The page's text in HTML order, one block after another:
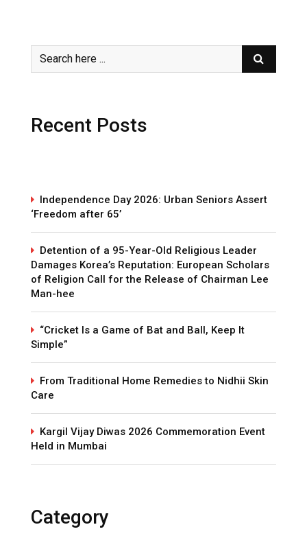
Recent Posts
Independence Day 2026: Urban Seniors Assert
‘Freedom after 65’
Detention of a 95-Year-Old Religious Leader
Damages Korea’s Reputation: European Scholars
of Religion Call for the Release of Chairman Lee
Man-hee
“Cricket Is a Game of Bat and Ball, Keep It
Simple”
From Traditional Home Remedies to Nidhii Skin
Care
Kargil Vijay Diwas 2026 Commemoration Event
Held in Mumbai
Category